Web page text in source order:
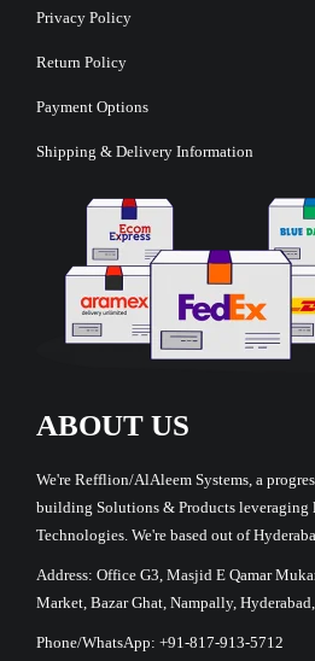
Privacy Policy
Return Policy
Payment Options
Shipping & Delivery Information
ABOUT US
We're Refflion/AlAleem Systems, a
building Solutions & Products leveraging
Technologies. We're based out of
Address: Office G3, Masjid E Qamar
Market, Bazar Ghat, Nampally,
Phone/WhatsApp: +91-817-913-5712